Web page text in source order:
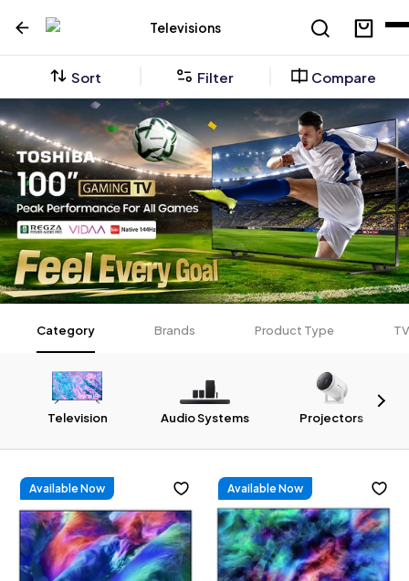
Televisions
Sort Filter Compare
Category Brands Product Type
Television Audio Systems Projectors
UHD 4K QLED 4K OLED 4K
32 Inch 43 Inch 50 Inch
Available Now Available Now